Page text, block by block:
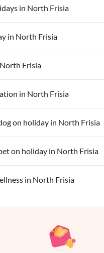
in North Frisia
in North Frisia
Frisia
in North Frisia
on holiday in North Frisia
on holiday in North Frisia
in North Frisia